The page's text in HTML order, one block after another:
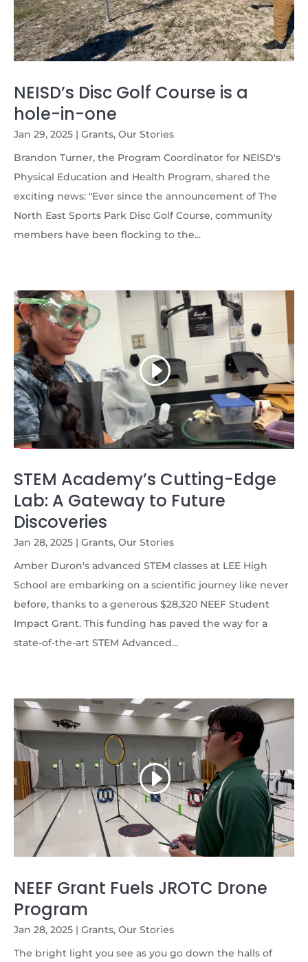
NEISD’s Disc Golf Course is a
hole-in-one
Jan 29, 2025 | Grants, Our Stories
Brandon Turner, the Program Coordinator for NEISD's
Physical Education and Health Program, shared the
exciting news: "Ever since the announcement of The
North East Sports Park Disc Golf Course, community
members have been flocking to the...
STEM Academy’s Cutting-Edge
Lab: A Gateway to Future
Discoveries
Jan 28, 2025 | Grants, Our Stories
Amber Duron's advanced STEM classes at LEE High
School are embarking on a scientific journey like never
before, thanks to a generous $28,320 NEEF Student
Impact Grant. This funding has paved the way for a
state-of-the-art STEM Advanced...
NEEF Grant Fuels JROTC Drone
Program
Jan 28, 2025 | Grants, Our Stories
The bright light you see as you go down the halls of